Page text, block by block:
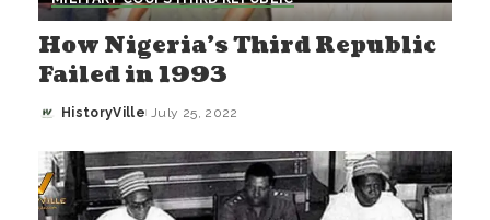
How Nigeria’s Third Republic
Failed in 1993
Posted
HistoryVille July 25, 2022